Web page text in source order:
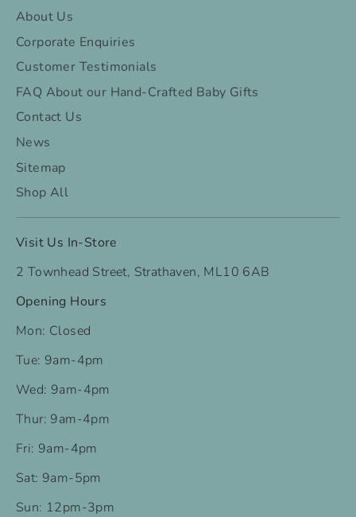
About Us
Corporate Enquiries
Customer Testimonials
FAQ About our Hand-Crafted Baby Gifts
Contact Us
News
Sitemap
Shop All
Visit Us In-Store
2 Townhead Street, Strathaven, ML10 6AB
Opening Hours
Mon: Closed
Tue: 9am-4pm
Wed: 9am-4pm
Thur: 9am-4pm
Fri: 9am-4pm
Sat: 9am-5pm
Sun: 12pm-3pm